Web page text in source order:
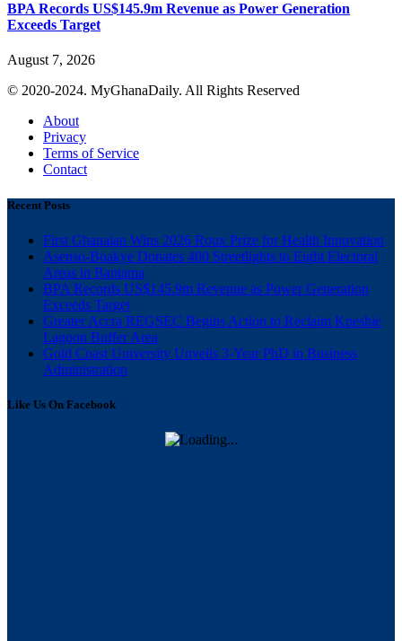
BPA Records US$145.9m Revenue as Power Generation
Exceeds Target
August 7, 2026
© 2020-2024. MyGhanaDaily. All Rights Reserved
About
Privacy
Terms of Service
Contact
Recent Posts
First Ghanaian Wins 2026 Roux Prize for Health Innovation
Asenso-Boakye Donates 400 Streetlights to Eight Electoral
Areas in Bantama
BPA Records US$145.9m Revenue as Power Generation
Exceeds Target
Greater Accra REGSEC Begins Action to Reclaim Kpeshie
Lagoon Buffer Area
Gold Coast University Unveils 3-Year PhD in Business
Administration
Like Us On Facebook